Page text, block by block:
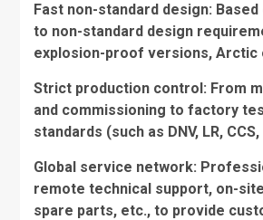
Fast non-standard design:
to non-standard design
explosion-proof versions, Arctic
Strict production control: From
and commissioning to factory
standards (such as DNV, LR,
Global service network:
remote technical support, on-
spare parts, etc., to provide